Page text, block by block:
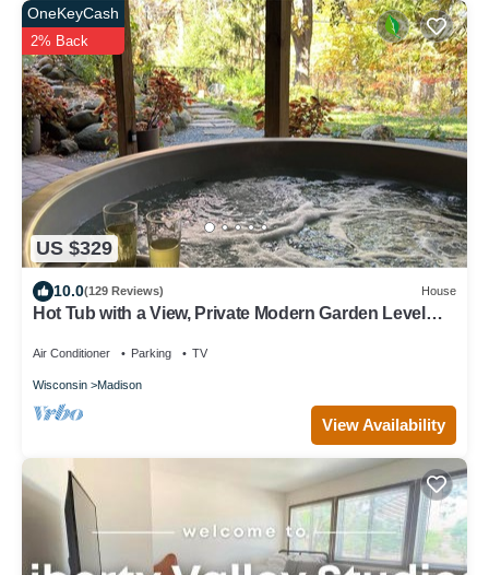
US $329
OneKeyCash
2% Back
10.0(129 Reviews) House
Hot Tub with a View, Private Modern Garden Level
Air Conditioner Parking TV
Wisconsin Madison
View Availability